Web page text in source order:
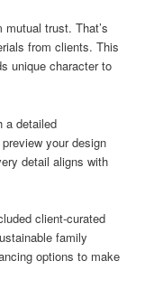
trust. That’s
from clients. This
unique character to
a detailed
your design
detail aligns with
client-curated
family
options to make